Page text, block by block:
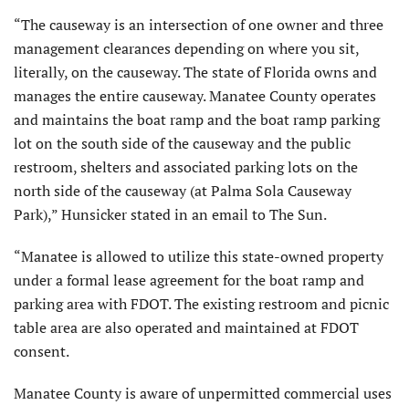
“The causeway is an intersection of one owner and three
management clearances depending on where you sit,
literally, on the causeway. The state of Florida owns and
manages the entire causeway. Manatee County operates
and maintains the boat ramp and the boat ramp parking
lot on the south side of the causeway and the public
restroom, shelters and associated parking lots on the
north side of the causeway (at Palma Sola Causeway
Park),” Hunsicker stated in an email to The Sun.
“Manatee is allowed to utilize this state-owned property
under a formal lease agreement for the boat ramp and
parking area with FDOT. The existing restroom and picnic
table area are also operated and maintained at FDOT
consent.
Manatee County is aware of unpermitted commercial uses